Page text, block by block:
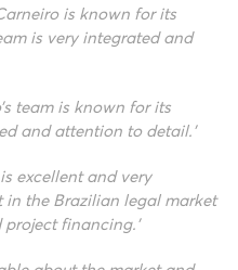
is known for its
is very integrated and
team is known for its
and attention to detail.’
excellent and very
in the Brazilian legal market
financing.’